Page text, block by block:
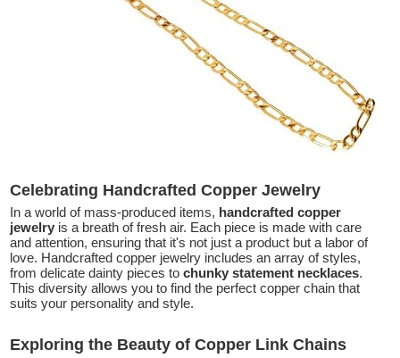
Celebrating Handcrafted Copper Jewelry
In a world of mass-produced items, handcrafted copper
jewelry is a breath of fresh air. Each piece is made with care
and attention, ensuring that it's not just a product but a labor of
love. Handcrafted copper jewelry includes an array of styles,
from delicate dainty pieces to chunky statement necklaces.
This diversity allows you to find the perfect copper chain that
suits your personality and style.
Exploring the Beauty of Copper Link Chains